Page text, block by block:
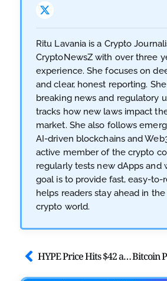
Ritu Lavania is a Crypto
CryptoNewsZ with over three
experience. She focuses on
and clear, honest reporting.
breaking news and regulatory
tracks how new laws impact
market. She also follows
AI-driven blockchains and
active member of the crypto
regularly tests new dApps and
goal is to provide fast, easy-to-
helps readers stay ahead in
crypto world.
HYPE Price Hits $42 as Hyperliquid Trading Activity Soars